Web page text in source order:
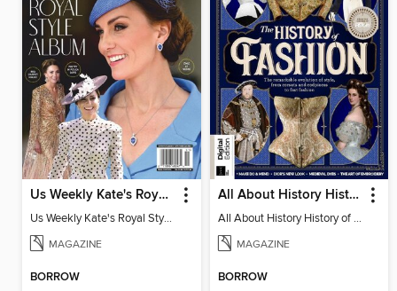
Us Weekly Kate's Royal Style Album
Us Weekly Kate's Royal Style Album
MAGAZINE
BORROW
All About History History of Fashion
All About History History of Fashion
MAGAZINE
BORROW